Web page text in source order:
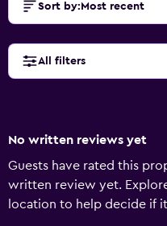
Sort by: Most recent
All filters
No written reviews yet
Guests have rated this
written review yet.
location to help decide if